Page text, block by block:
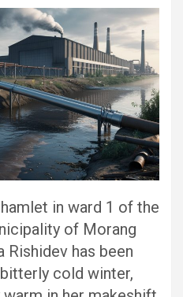
in ward 1 of the
of Morang
has been
cold winter,